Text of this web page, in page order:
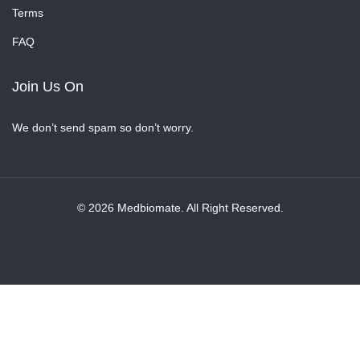
Terms
FAQ
Join Us On
We don’t send spam so don’t worry.
© 2026 Medbiomate. All Right Reserved.